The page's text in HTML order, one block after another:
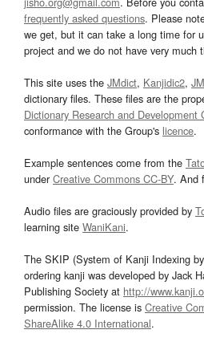
frequently asked questions. Please
we get, but it can take a long time for
project and we do not have very much
This site uses the JMdict, Kanjidic2,
dictionary files. These files are the
Dictionary Research and Development
conformance with the Group's licence.
Example sentences come from the
underCreative Commons CC-BY. And
Audio files are graciously provided by
learning site WaniKani.
The SKIP (System of Kanji Indexing
ordering kanji was developed by Jack
Publishing Society at http://
permission. The license is Creative
ShareAlike 4.0 International.